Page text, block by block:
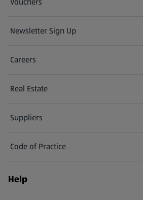
Newsletter Sign Up
(opens in a new tab)
Careers
(opens in a new tab)
Real Estate
Suppliers
Code of Practice
Help